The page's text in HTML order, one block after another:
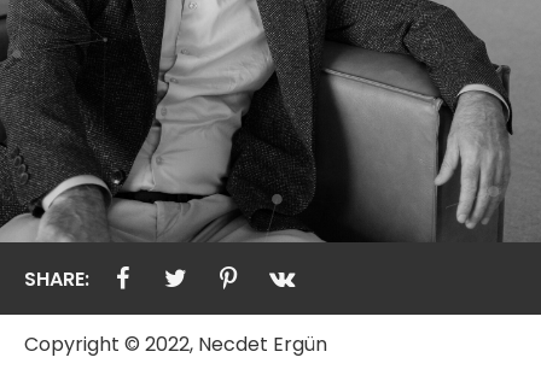
SHARE:
Copyright © 2022, Necdet Ergün